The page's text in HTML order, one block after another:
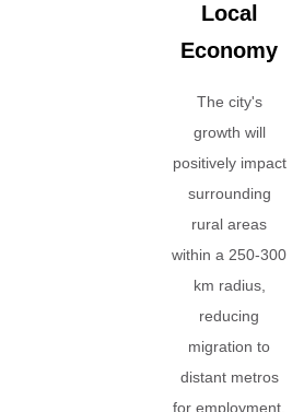
Local
Economy
The city's
growth will
positively impact
surrounding
rural areas
within a 250-300
km radius,
reducing
migration to
distant metros
for employment.